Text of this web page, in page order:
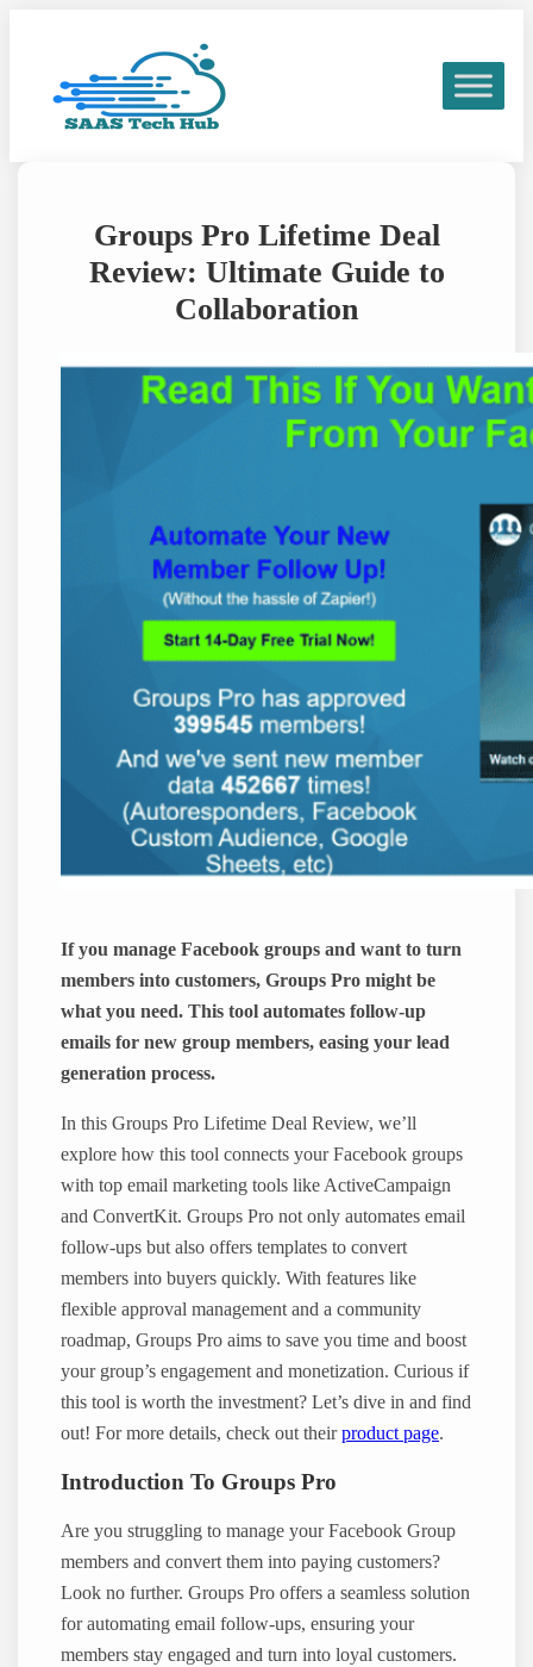
Groups Pro Lifetime Deal
Review: Ultimate Guide to
Collaboration
If you manage Facebook groups and want to turn
members into customers, Groups Pro might be
what you need. This tool automates follow-up
emails for new group members, easing your lead
generation process.
In this Groups Pro Lifetime Deal Review, we’ll
explore how this tool connects your Facebook groups
with top email marketing tools like ActiveCampaign
and ConvertKit. Groups Pro not only automates email
follow-ups but also offers templates to convert
members into buyers quickly. With features like
flexible approval management and a community
roadmap, Groups Pro aims to save you time and boost
your group’s engagement and monetization. Curious if
this tool is worth the investment? Let’s dive in and find
out! For more details, check out theirproduct page.
Introduction To Groups Pro
Are you struggling to manage your Facebook Group
members and convert them into paying customers?
Look no further. Groups Pro offers a seamless solution
for automating email follow-ups, ensuring your
members stay engaged and turn into loyal customers.